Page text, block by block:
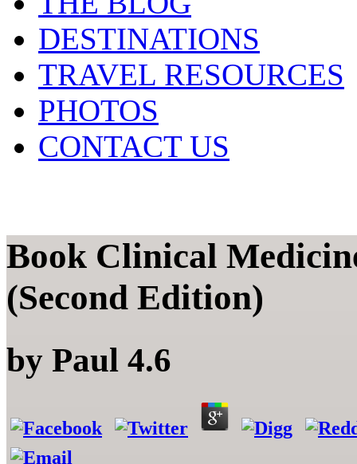
DESTINATIONS
TRAVEL RESOURCES
PHOTOS
CONTACT US
Book Clinical
(Second Edition)
by Paul 4.6